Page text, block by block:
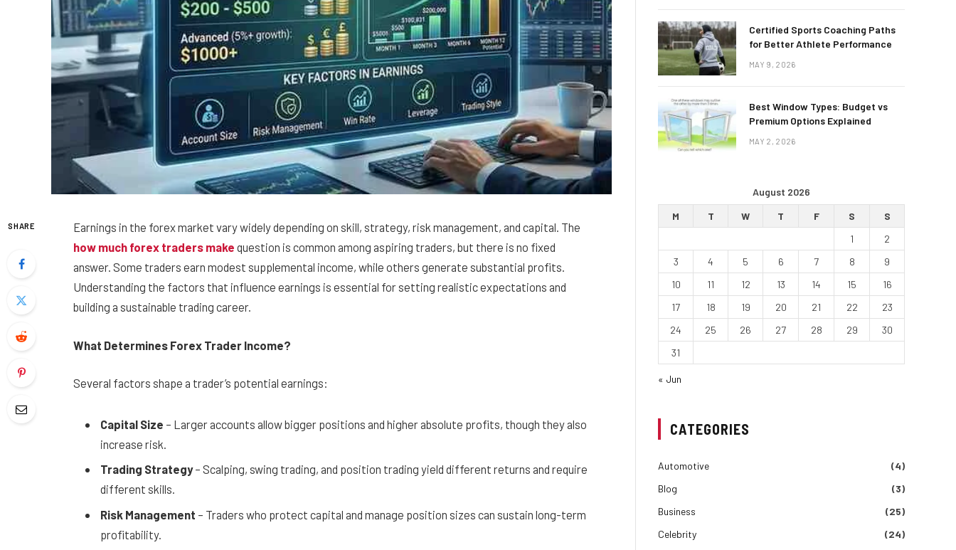
SHARE
Earnings in the forex market vary widely depending on skill, strategy, risk management, and capital. The
how much forex traders make question is common among aspiring traders, but there is no fixed
answer. Some traders earn modest supplemental income, while others generate substantial profits.
Understanding the factors that influence earnings is essential for setting realistic expectations and
building a sustainable trading career.
What Determines Forex Trader Income?
Several factors shape a trader’s potential earnings:
Capital Size – Larger accounts allow bigger positions and higher absolute profits, though they also
increase risk.
Trading Strategy– Scalping, swing trading, and position trading yield different returns and require
different skills.
Risk Management – Traders who protect capital and manage position sizes can sustain long-term
profitability.
Certified Sports Coaching Paths
for Better Athlete Performance
MAY 9, 2026
Best Window Types: Budget vs
Premium Options Explained
MAY 2, 2026
August 2026
M
T W T F S
S
1
2
3
4 5 6 7 8
9
10
11 12 13 14 15
16
17
18 19 20 21 22
23
24
25 26 27 28 29
30
31
« Jun
CATEGORIES
Automotive
(4)
Blog
(3)
Business
(25)
Celebrity
(24)